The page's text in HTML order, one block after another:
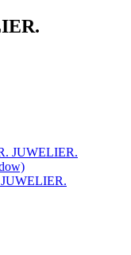
JUWELIER.